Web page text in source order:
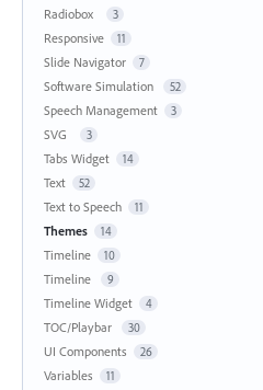
Radiobox 3
Responsive 11
Slide Navigator 7
Software Simulation 52
Speech Management 3
SVG 3
Tabs Widget 14
Text 52
Text to Speech 11
Themes 14
Timeline 10
Timeline 9
Timeline Widget 4
TOC/Playbar 30
UI Components 26
Variables 11